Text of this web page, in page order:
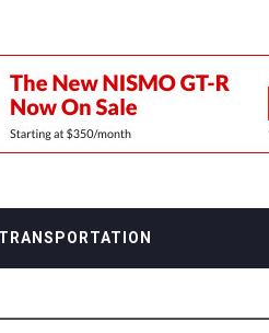
TRANSPORTATION